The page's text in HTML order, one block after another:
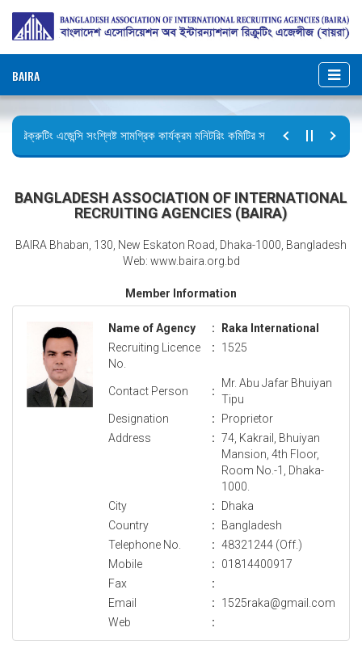
BAIRA
রিক্রুটিং এজেন্সি সংশ্লিষ্ট সামগ্রিক কার্যক্রম মনিটরিং কমিটির সভার কার্যবিবরণী প্রেরণ।
BANGLADESH ASSOCIATION OF INTERNATIONAL
RECRUITING AGENCIES (BAIRA)
BAIRA Bhaban, 130, New Eskaton Road, Dhaka-1000, Bangladesh
Web: www.baira.org.bd
Member Information
Name of Agency :
Raka International
Recruiting Licence
No.
: 1525
Contact Person :
Mr. Abu Jafar Bhuiyan
Tipu
Designation
:
Proprietor
Address
: 74, Kakrail, Bhuiyan
Mansion, 4th Floor,
Room No.-1, Dhaka-
1000.
City
:
Dhaka
Country
:
Bangladesh
Telephone No.
: 48321244 (Off.)
Mobile
:
01814400917
Fax
:
Email
:
1525raka@gmail.com
Web
: